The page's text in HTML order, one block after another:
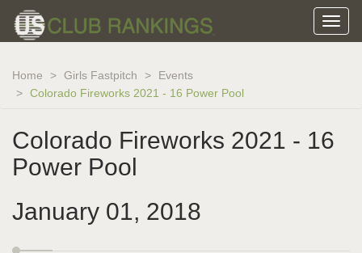
Home Girls Fastpitch
Events
Colorado Fireworks 2021 - 16 Power Pool
Colorado Fireworks 2021 - 16
Power Pool
January 01, 2018